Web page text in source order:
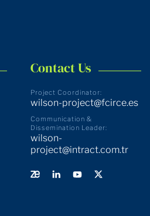
Contact Us
Project Coordinator:
wilson-project@fcirce.es
Communication &
Dissemination Leader:
wilson-
project@intract.com.tr